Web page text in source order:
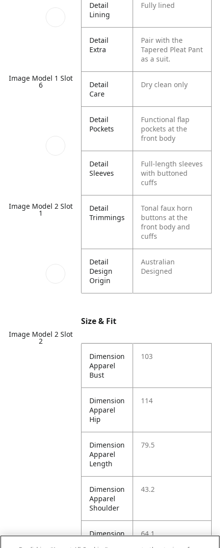
Image Model 1 Slot
6
Image Model 2 Slot
1
Image Model 2 Slot
2
Detail
Lining
Fully lined
Detail
Extra
Pair with the
Tapered Pleat Pant
as a suit.
Detail
Care
Dry clean only
Detail
Pockets
Functional flap
pockets at the
front body
Detail
Sleeves
Full-length sleeves
with buttoned
cuffs
Detail
Trimmings
Tonal faux horn
buttons at the
front body and
cuffs
Detail
Design
Origin
Australian
Designed
Size & Fit
Dimension
Apparel
Bust
103
Dimension
Apparel
Hip
114
Dimension
Apparel
Length
79.5
Dimension
Apparel
Shoulder
43.2
Dimension
64.1